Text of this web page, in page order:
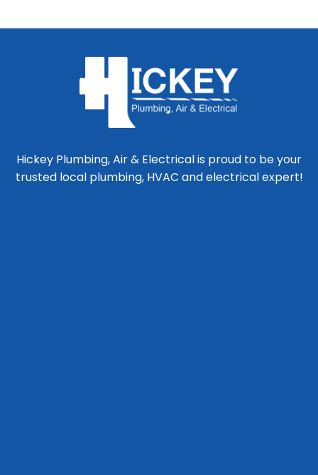
Hickey Plumbing, Air & Electrical is proud to be your
trusted local plumbing, HVAC and electrical expert!